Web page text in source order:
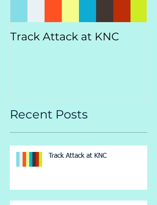
Track Attack at KNC
Recent Posts
Track Attack at KNC